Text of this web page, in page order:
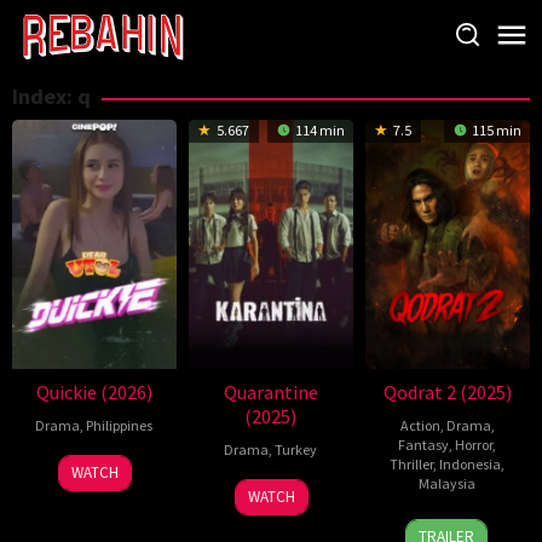
Skip
content
Index: q
Quickie (2026)
Drama Philippines
WATCH
5.667 114 min
Quarantine
(2025)
Drama ,Turkey
9
Jan
Ahmet
Topuz
WATCH
7.5 115 min
Qodrat 2 (2025)
Action Drama
Fantasy Horror,
Thriller, Indonesia
Malaysia
31
Charles
TRAILER